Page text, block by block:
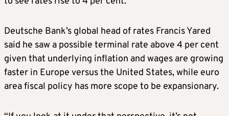
Deutsche Bank’s global head of rates Francis Yared
said he saw a possible terminal rate above 4 per cent
given that underlying inflation and wages are growing
faster in Europe versus the United States, while euro
area fiscal policy has more scope to be expansionary.